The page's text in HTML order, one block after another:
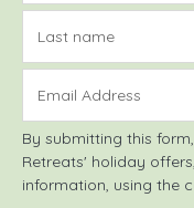
Last name
Email Address
By submitting this form,
Retreats' holiday offers, including Rural Retreats initial
information, using the